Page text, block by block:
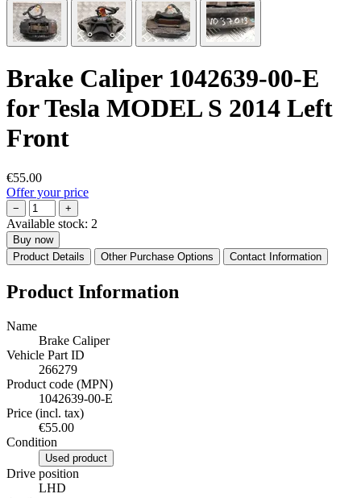
Brake Caliper 1042639-00-E
for Tesla MODEL S 2014 Left
Front
€55.00
Offer your price
− +
Available stock: 2
Buy now
Product Details
Other Purchase Options Contact Information
Product Information
Name
Brake Caliper
Vehicle Part ID
266279
Product code (MPN)
1042639-00-E
Price (incl. tax)
€55.00
Condition
Used product
Drive position
LHD